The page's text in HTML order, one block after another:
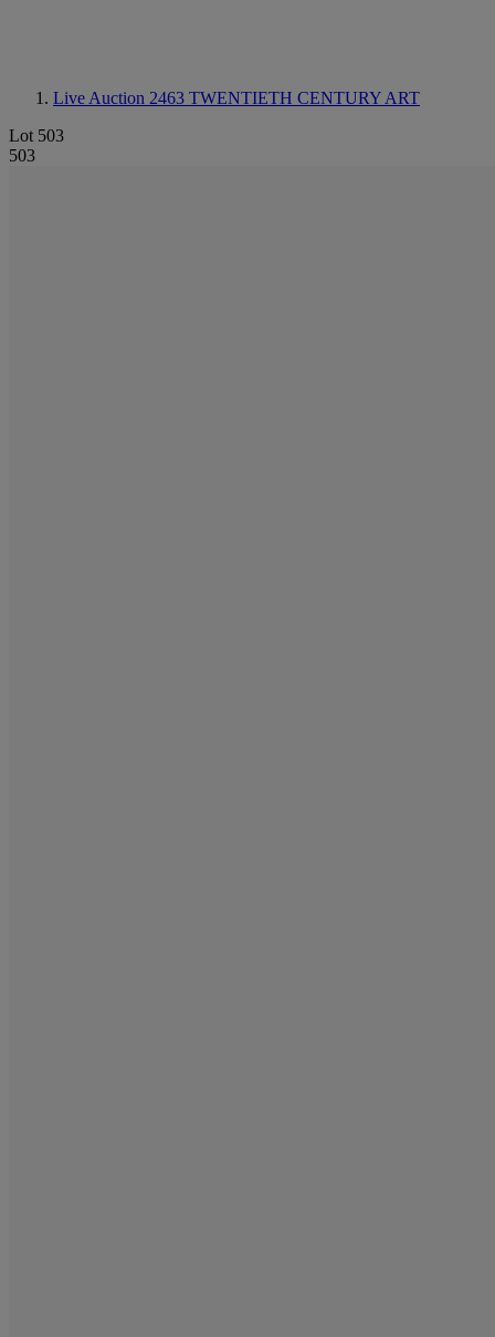
Live Auction 2463 TWENTIETH CENTURY ART
Lot 503
503